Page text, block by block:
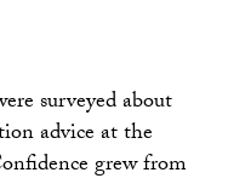
surveyed about
advice at the
grew from